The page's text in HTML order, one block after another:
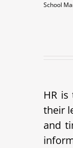
School
HR
their
and